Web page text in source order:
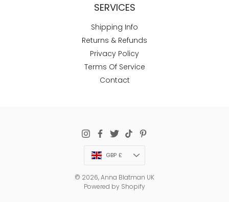
SERVICES
Shipping Info
Returns & Refunds
Privacy Policy
Terms Of Service
Contact
Currency
GBP £
© 2026,Anna Blatman UK
Powered by Shopify